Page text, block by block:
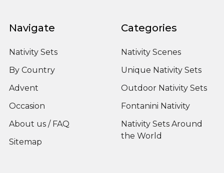
Navigate
Nativity Sets
By Country
Advent
Occasion
About us / FAQ
Sitemap
Categories
Nativity Scenes
Unique Nativity Sets
Outdoor Nativity Sets
Fontanini Nativity
Nativity Sets Around
the World